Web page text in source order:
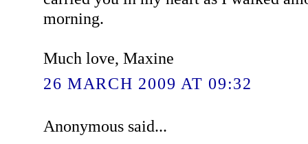
morning.
Much love, Maxine
26 MARCH 2009 AT 09:32
Anonymous said...